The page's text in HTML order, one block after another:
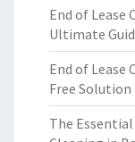
End of Lease
Ultimate
End of Lease
Free
The